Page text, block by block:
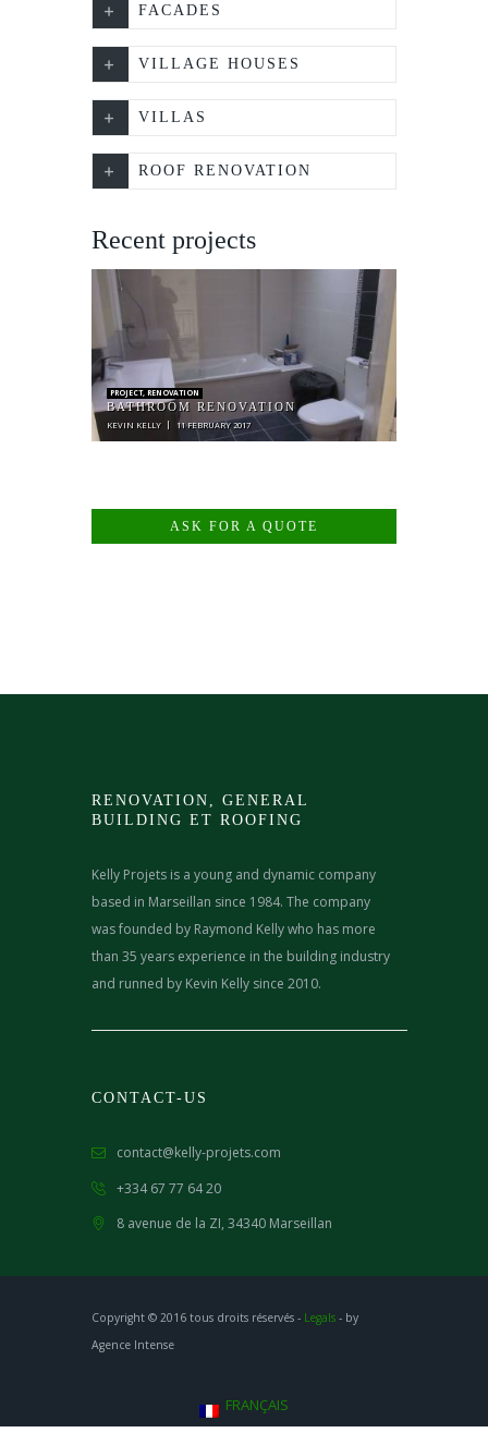
FACADES
VILLAGE HOUSES
VILLAS
ROOF RENOVATION
Recent projects
PROJECT, RENOVATION
BATHROOM RENOVATION
KEVIN KELLY 11 FEBRUARY 2017
ASK FOR A QUOTE
RENOVATION, GENERAL
BUILDING ET ROOFING
Kelly Projets is a young and dynamic company
based in Marseillan since 1984. The company
was founded by Raymond Kelly who has more
than 35 years experience in the building industry
and runned by Kevin Kelly since 2010.
CONTACT-US
contact@kelly-projets.com
+334 67 77 64 20
8 avenue de la ZI, 34340 Marseillan
Copyright © 2016 tous droits réservés - Legals - by
Agence Intense
FRANÇAIS